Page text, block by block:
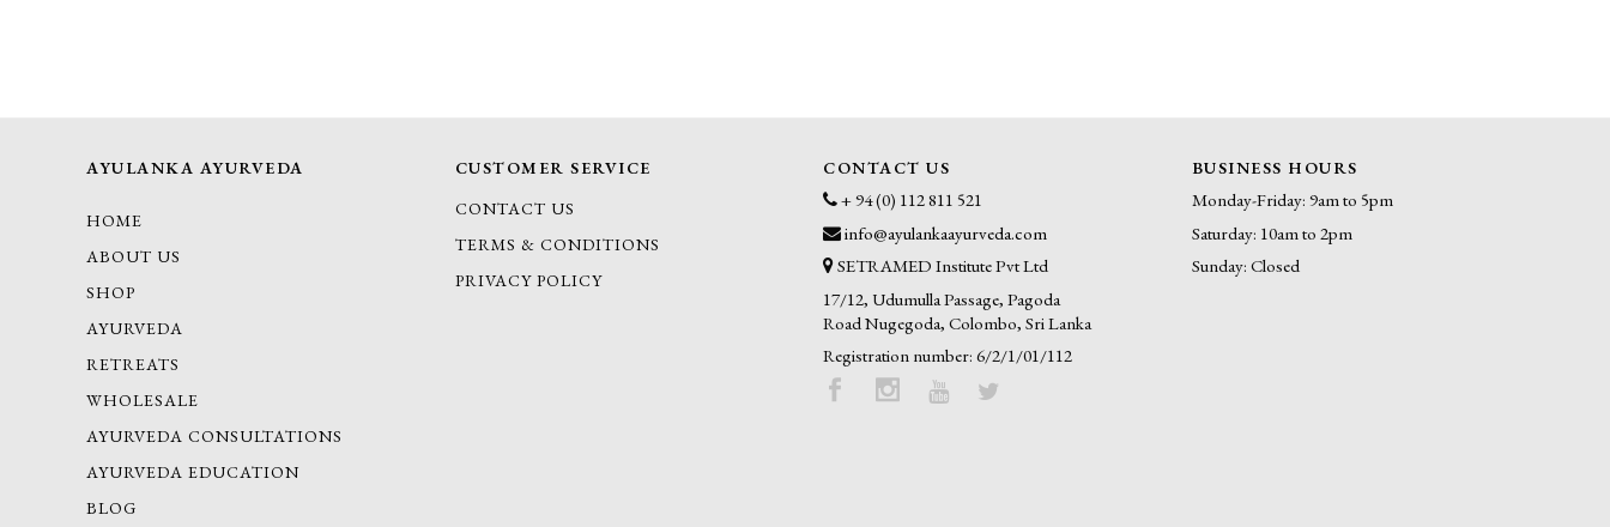
AYULANKA AYURVEDA
HOME
ABOUT US
SHOP
AYURVEDA
RETREATS
WHOLESALE
AYURVEDA CONSULTATIONS
AYURVEDA EDUCATION
BLOG
CUSTOMER SERVICE
CONTACT US
TERMS & CONDITIONS
PRIVACY POLICY
CONTACT US
+ 94 (0) 112 811 521
info@ayulankaayurveda.com
SETRAMED Institute Pvt Ltd
17/12, Udumulla Passage, Pagoda
Road Nugegoda, Colombo, Sri Lanka
Registration number: 6/2/1/01/112
BUSINESS HOURS
Monday-Friday: 9am to 5pm
Saturday: 10am to 2pm
Sunday: Closed